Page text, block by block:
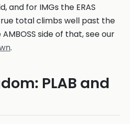
and for IMGs the ERAS
total climbs well past the
side of that, see our
.
PLAB and